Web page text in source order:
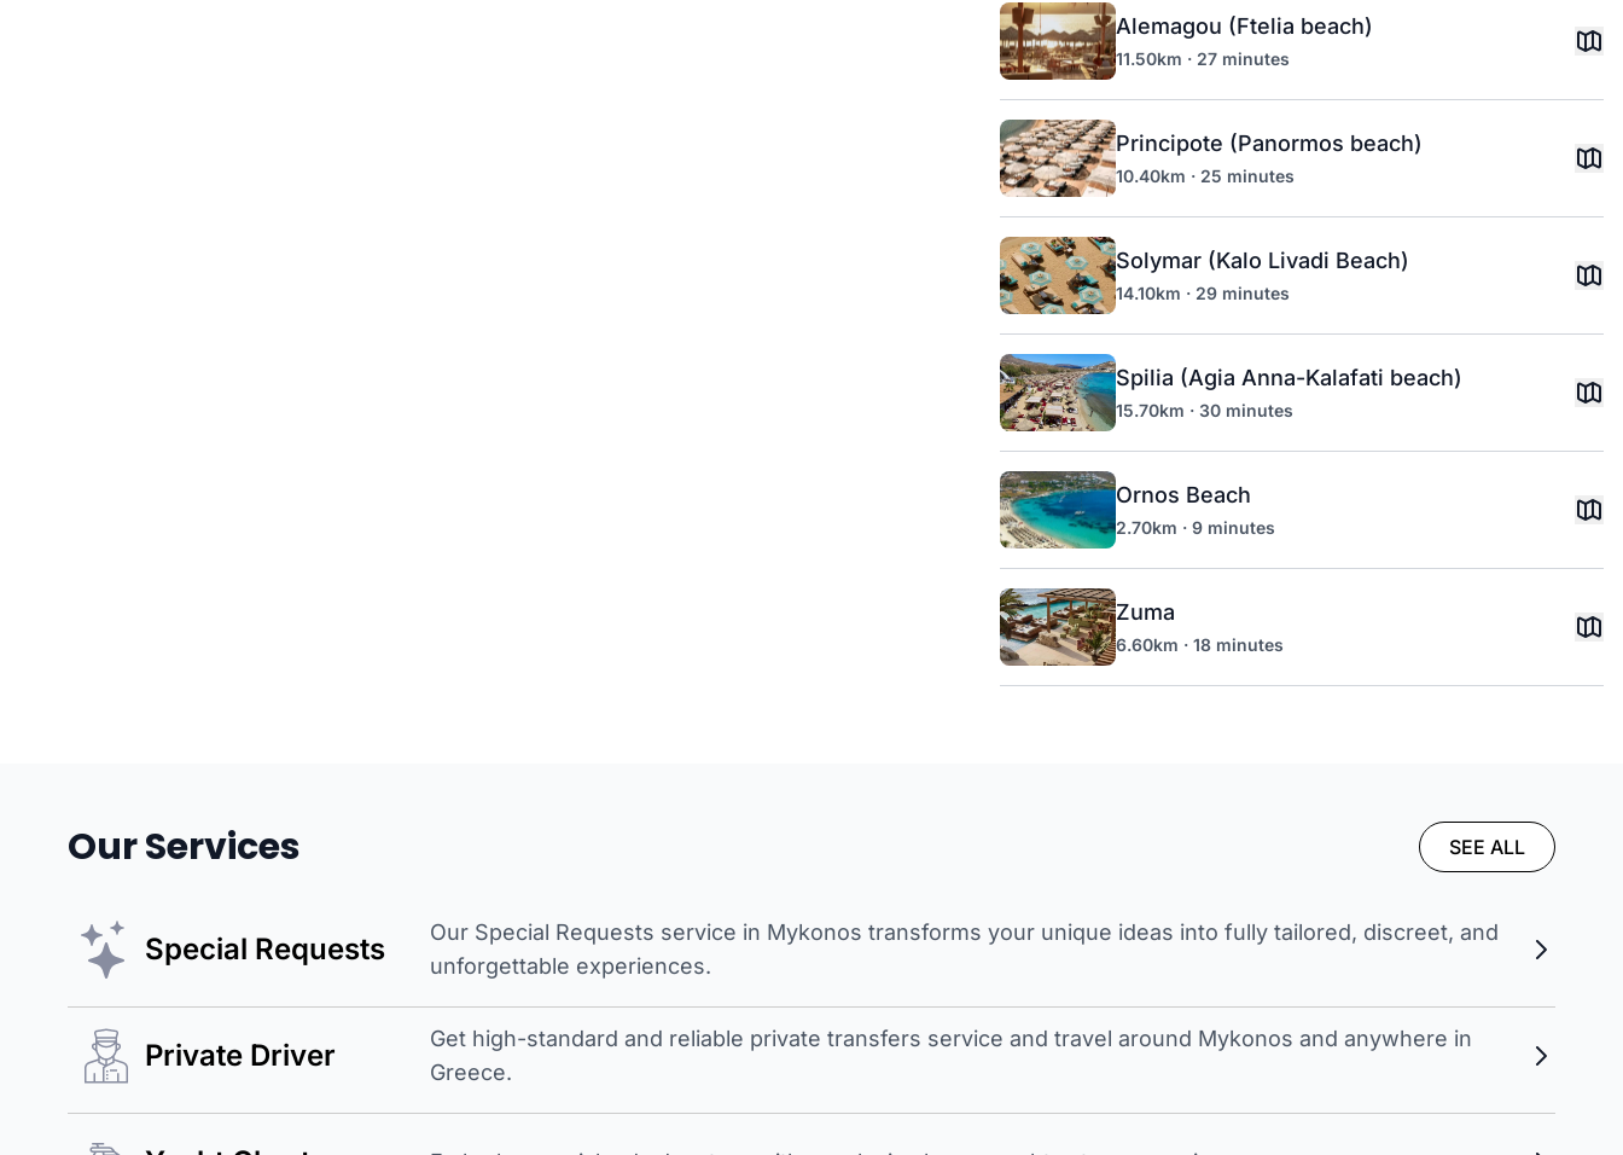
Alemagou (Ftelia beach)
11.50km · 27 minutes
Principote (Panormos beach)
10.40km · 25 minutes
Solymar (Kalo Livadi Beach)
14.10km · 29 minutes
Spilia (Agia Anna-Kalafati beach)
15.70km · 30 minutes
Ornos Beach
2.70km · 9 minutes
Zuma
6.60km · 18 minutes
Our Services SEE ALL
Special Requests
Our Special Requests service in Mykonos transforms your unique ideas into fully tailored, discreet, and
unforgettable experiences.
Private Driver
Get high-standard and reliable private transfers service and travel around Mykonos and anywhere in
Greece.